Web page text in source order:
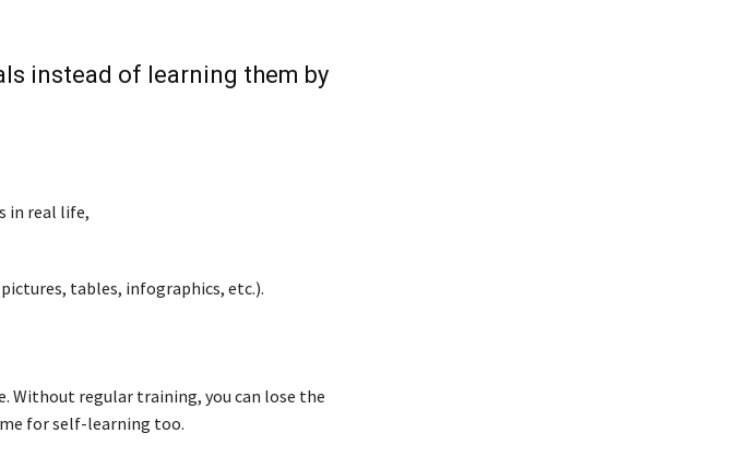
instead of learning them by
in real life,
tables, infographics, etc.).
Without regular training, you can lose the
for self-learning too.